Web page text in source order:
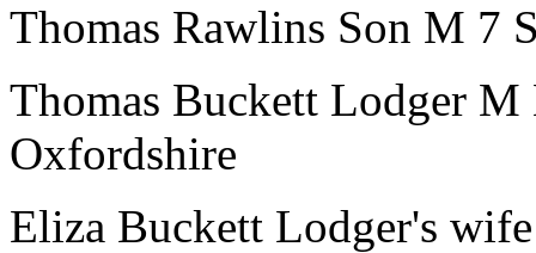
Thomas Rawlins Son M 7
Thomas Buckett Lodger M
Oxfordshire
Eliza Buckett Lodger's wife